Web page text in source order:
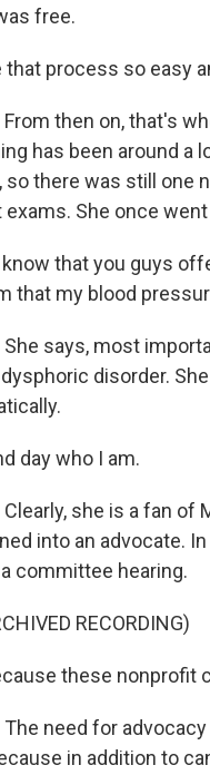
free.
that process so easy
From then on, that's
has been around a
so there was still one
exams. She once
know that you guys
that my blood
She says, most
disorder.
day who I am.
Clearly, she is a fan
into an advocate.
committee hearing.
RECORDING)
these nonprofit
The need for
in addition to